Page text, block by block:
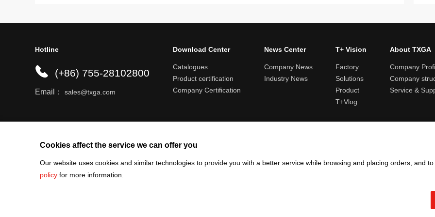
Cookies affect the service we can offer you
Our website uses cookies and similar technologies to provide you with a better service while browsing and placing orders, and
policy for more information.
Hotline
(+86) 755-28102800
Email： sales@txga.com
Download Center
Catalogues
Product certification
Company Certification
News Center
Company News
Industry News
T+ Vision
Factory
Solutions
Product
T+Vlog
About TXGA
Company
Company
Service &
Help center Register an account
粤ICP备13065241